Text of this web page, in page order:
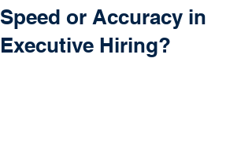
Speed or Accuracy in
Executive Hiring?